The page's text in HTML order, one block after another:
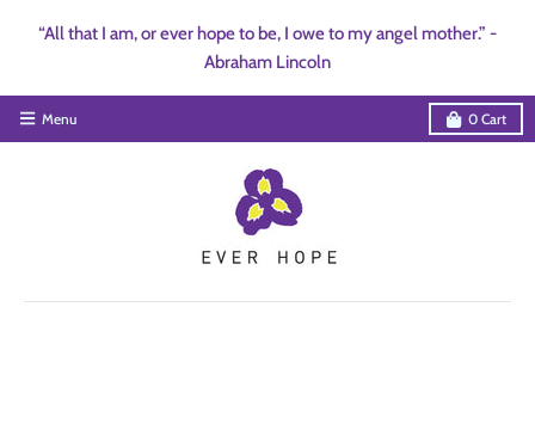
“All that I am, or ever hope to be, I owe to my angel mother.” -
Abraham Lincoln
Menu 0 Cart